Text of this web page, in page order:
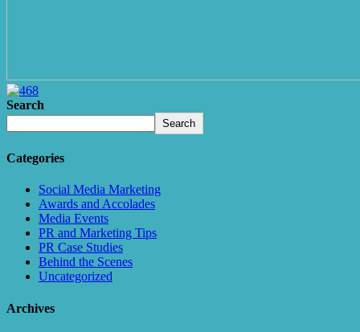
Search
Search
Categories
Social Media Marketing
Awards and Accolades
Media Events
PR and Marketing Tips
PR Case Studies
Behind the Scenes
Uncategorized
Archives